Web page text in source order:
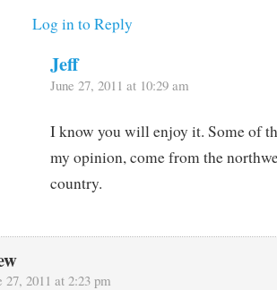
Log in to Reply
Jeff
June 27, 2011 at 10:29 am
I know you will enjoy it. Some of
my opinion, come from the
country.
27, 2011 at 2:23 pm